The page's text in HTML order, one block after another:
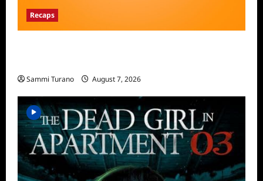
Recaps
Sammi Turano August 7, 2026